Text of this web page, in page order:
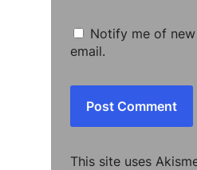
Notify me of
email.
This site uses